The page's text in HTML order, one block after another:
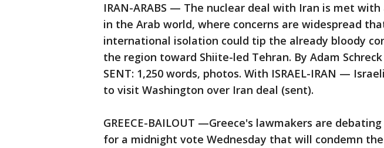
IRAN-ARABS — The nuclear deal with Iran is met
in the Arab world, where concerns are widespread
international isolation could tip the already bloody
the region toward Shiite-led Tehran. By Adam
SENT: 1,250 words, photos. With ISRAEL-IRAN —
to visit Washington over Iran deal (sent).
GREECE-BAILOUT —Greece's lawmakers are
for a midnight vote Wednesday that will condemn